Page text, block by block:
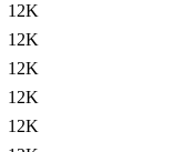
12K
12K
12K
12K
12K